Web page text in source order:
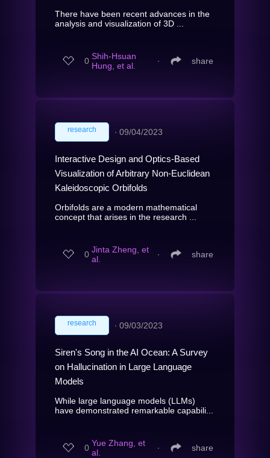
There have been recent advances in the
analysis and visualization of 3D ...
0 Shih-Hsuan
Hung, et al.
∙ share
research ∙ 09/04/2023
Interactive Design and Optics-Based
Visualization of Arbitrary Non-Euclidean
Kaleidoscopic Orbifolds
Orbifolds are a modern mathematical
concept that arises in the research ...
0 Jinta Zheng, et
al.
∙ share
research ∙ 09/03/2023
Siren's Song in the AI Ocean: A Survey
on Hallucination in Large Language
Models
While large language models (LLMs)
have demonstrated remarkable capabili...
0 Yue Zhang, et
al.
∙ share